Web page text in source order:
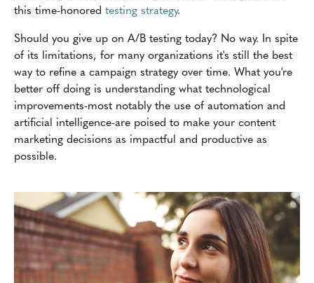
this time-honored testing strategy.
Should you give up on A/B testing today? No way. In spite
of its limitations, for many organizations it's still the best
way to refine a campaign strategy over time. What you're
better off doing is understanding what technological
improvements-most notably the use of automation and
artificial intelligence-are poised to make your content
marketing decisions as impactful and productive as
possible.